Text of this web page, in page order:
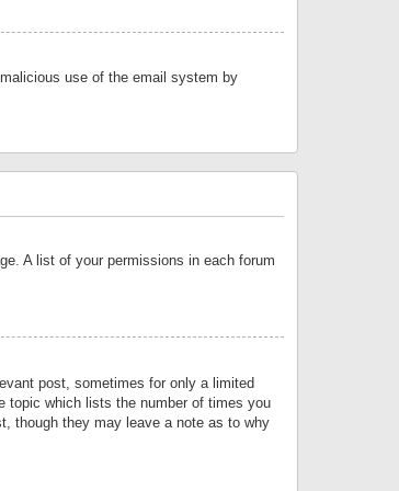
use of the email system by
A list of your permissions in each forum
post, sometimes for only a limited
topic which lists the number of times you
though they may leave a note as to why